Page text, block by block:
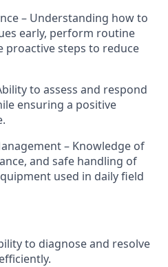
– Understanding how to
early, perform routine
proactive steps to reduce
to assess and respond
ensuring a positive
– Knowledge of
and safe handling of
used in daily field
to diagnose and resolve